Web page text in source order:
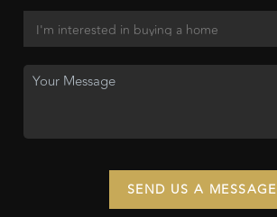
SEND US A MESSAGE